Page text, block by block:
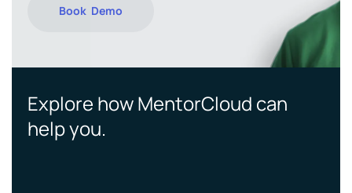
Book Demo
Explore how MentorCloud can
help you.